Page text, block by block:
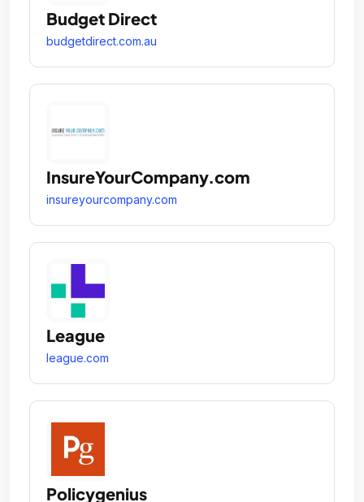
Budget Direct
budgetdirect.com.au
InsureYourCompany.com
insureyourcompany.com
League
league.com
Policygenius